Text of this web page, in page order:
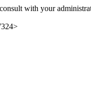
with your